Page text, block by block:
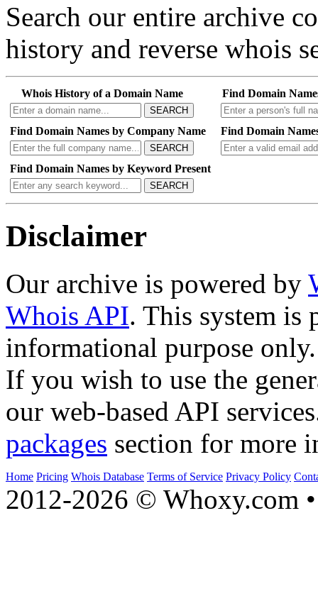
Search our entire archive
history and reverse whois
Whois History of a Domain Name
SEARCH
Find Domain
Find Domain Names by Company Name
SEARCH
Find Domain
Find Domain Names by Keyword Present
SEARCH
Disclaimer
Our archive is powered by
Whois API. This system is
informational purpose only.
If you wish to use the
our web-based API
packages section for more
Home Pricing Whois Database Terms of Service Privacy Policy
2012-2026 © Whoxy.com